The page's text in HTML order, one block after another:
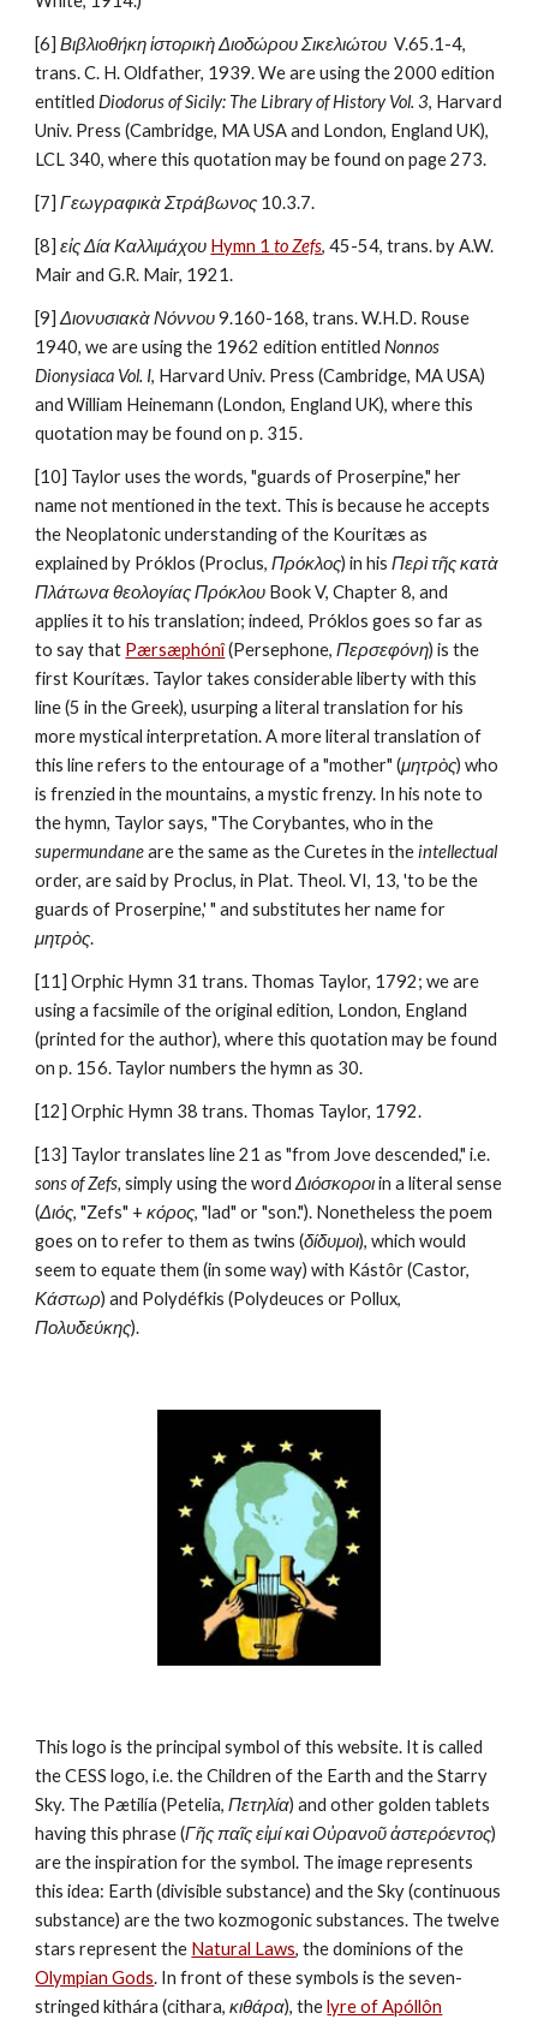
[6] Βιβλιοθήκη ἱστορικὴ Διοδώρου Σικελιώτου V.65.1-4,
trans. C. H. Oldfather, 1939. We are using the 2000 edition
entitled Diodorus of Sicily: The Library of History Vol. 3, Harvard
Univ. Press (Cambridge, MA USA and London, England UK),
LCL 340, where this quotation may be found on page 273.
[7] Γεωγραφικὰ Στράβωνος 10.3.7.
[8] εἰς Δία Καλλιμάχου Hymn 1 to Zefs, 45-54, trans. by A.W.
Mair and G.R. Mair, 1921.
[9] Διονυσιακὰ Νόννου 9.160-168, trans. W.H.D. Rouse
1940, we are using the 1962 edition entitled Nonnos
Dionysiaca Vol. I, Harvard Univ. Press (Cambridge, MA USA)
and William Heinemann (London, England UK), where this
quotation may be found on p. 315.
[10] Taylor uses the words, "guards of Proserpine," her
name not mentioned in the text. This is because he accepts
the Neoplatonic understanding of the Kouritæs as
explained by Próklos (Proclus, Πρόκλος) in his Περὶ τῆς κατὰ
Πλάτωνα θεολογίας Πρόκλου Book V, Chapter 8, and
applies it to his translation; indeed, Próklos goes so far as
to say that Pærsæphónî (Persephone, Περσεφόνη) is the
first Kourítæs. Taylor takes considerable liberty with this
line (5 in the Greek), usurping a literal translation for his
more mystical interpretation. A more literal translation of
this line refers to the entourage of a "mother" (μητρὸς) who
is frenzied in the mountains, a mystic frenzy. In his note to
supermundane are the same as the Curetes in the intellectual
order, are said by Proclus, in Plat. Theol. VI, 13, 'to be the
μητρὸς.
[11] Orphic Hymn 31 trans. Thomas Taylor, 1792; we are
using a facsimile of the original edition, London, England
(printed for the author), where this quotation may be found
on p. 156. Taylor numbers the hymn as 30.
[12] Orphic Hymn 38 trans. Thomas Taylor, 1792.
sons of Zefs, simply using the word Διόσκοροι in a literal sense
(Διός, "Zefs" + κόρος, "lad" or "son."). Nonetheless the poem
goes on to refer to them as twins (δίδυμοι), which would
Κάστωρ
Πολυδεύκης).
This logo is the principal symbol of this website. It is called
the CESS logo, i.e. the Children of the Earth and the Starry
Sky. The Pætilía (Petelia, Πετηλία) and other golden tablets
having this phrase (Γῆς παῖς εἰμί καὶ Οὐρανοῦ ἀστερόεντος)
are the inspiration for the symbol. The image represents
this idea: Earth (divisible substance) and the Sky (continuous
substance) are the two kozmogonic substances. The twelve
stars represent the Natural Laws
Olympian Gods. In front of these symbols is the seven-
stringed kithára (cithara, κιθάρα), the lyre of Apóllôn